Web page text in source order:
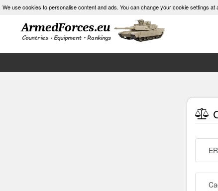
We use cookies to personalise content and ads. You can change your cookie settings at